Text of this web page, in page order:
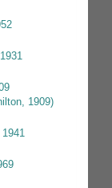
1909)